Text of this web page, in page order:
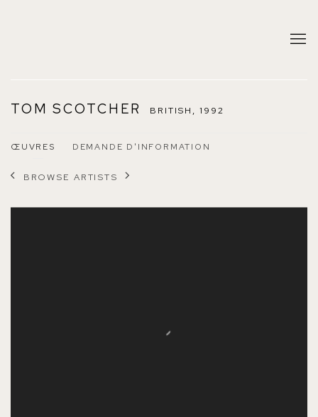
TOM SCOTCHER BRITISH, 1992
ŒUVRES DEMANDE D'INFORMATION
BROWSE ARTISTS